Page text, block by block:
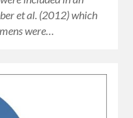
et al. (2012) which
were…